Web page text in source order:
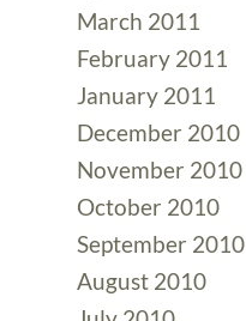
March 2011
February 2011
January 2011
December 2010
November 2010
October 2010
September 2010
August 2010